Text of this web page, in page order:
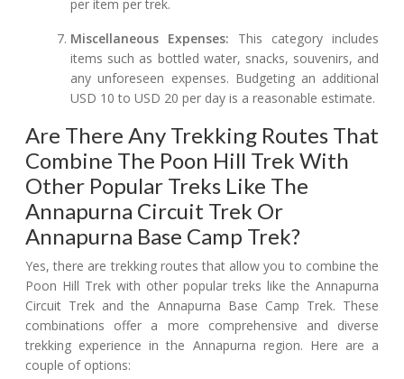
per item per trek.
Miscellaneous Expenses: This category includes
items such as bottled water, snacks, souvenirs, and
any unforeseen expenses. Budgeting an additional
USD 10 to USD 20 per day is a reasonable estimate.
Are There Any Trekking Routes That
Combine The Poon Hill Trek With
Other Popular Treks Like The
Annapurna Circuit Trek Or
Annapurna Base Camp Trek?
Yes, there are trekking routes that allow you to combine the
Poon Hill Trek with other popular treks like the Annapurna
Circuit Trek and the Annapurna Base Camp Trek. These
combinations offer a more comprehensive and diverse
trekking experience in the Annapurna region. Here are a
couple of options: